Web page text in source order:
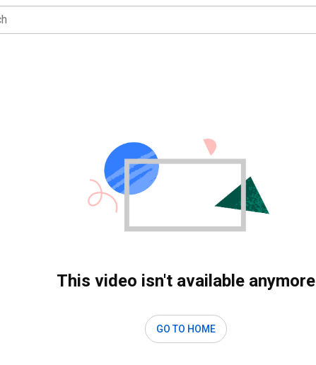
This video isn't available anymore
GO TO HOME